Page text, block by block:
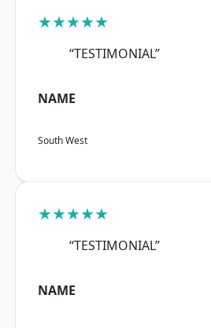
★★★★★
“TESTIMONIAL”
NAME
South West
★★★★★
“TESTIMONIAL”
NAME